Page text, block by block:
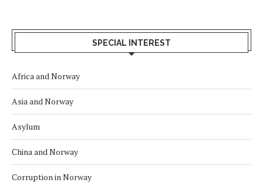
SPECIAL INTEREST
Africa and Norway
Asia and Norway
Asylum
China and Norway
Corruption in Norway